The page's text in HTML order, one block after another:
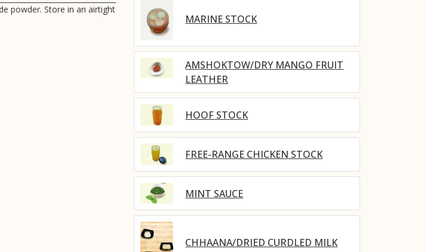
powder. Store in an airtight
MARINE STOCK
AMSHOKTOW/DRY MANGO FRUIT
LEATHER
HOOF STOCK
FREE-RANGE CHICKEN STOCK
MINT SAUCE
CHHAANA/DRIED CURDLED MILK